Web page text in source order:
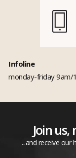
Infoline
monday-friday
Join
...and receive our